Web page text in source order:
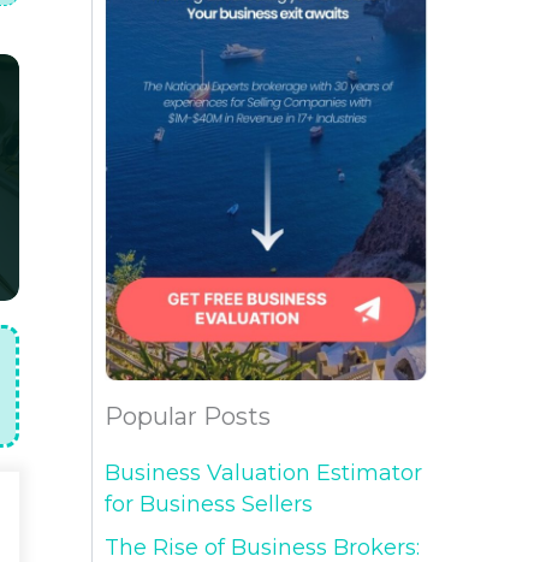
Popular Posts
Business Valuation Estimator
for Business Sellers
The Rise of Business Brokers: